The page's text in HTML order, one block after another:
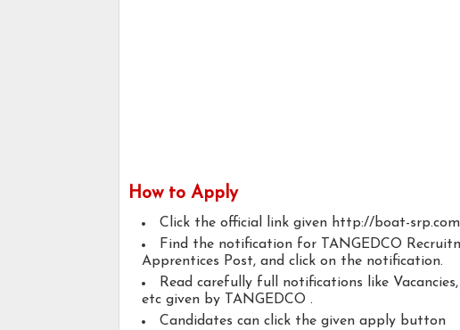
How to Apply
Click the official link given http://boat-
Find the notification for TANGEDCO
Apprentices Post, and click on the notification.
Read carefully full notifications like
etc given by TANGEDCO .
Candidates can click the given apply button